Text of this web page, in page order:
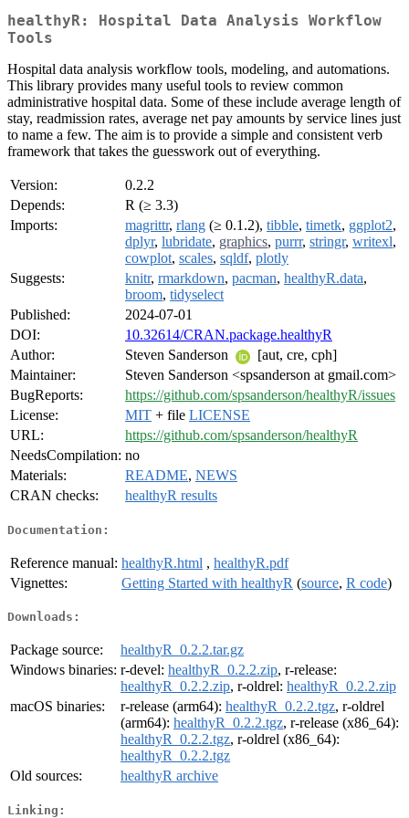
healthyR: Hospital Data Analysis Workflow
Tools
Hospital data analysis workflow tools, modeling, and automations.
This library provides many useful tools to review common
administrative hospital data. Some of these include average length of
stay, readmission rates, average net pay amounts by service lines just
to name a few. The aim is to provide a simple and consistent verb
framework that takes the guesswork out of everything.
Version:
0.2.2
Depends:
R (≥ 3.3)
Imports:
magrittr, rlang (≥ 0.1.2), tibble, timetk, ggplot2,
dplyr, lubridate, graphics, purrr, stringr, writexl,
cowplot, scales, sqldf, plotly
Suggests:
knitr, rmarkdown, pacman, healthyR.data,
broom, tidyselect
Published:
2024-07-01
DOI:
10.32614/CRAN.package.healthyR
Author:
Steven Sanderson
[aut, cre, cph]
Maintainer:
Steven Sanderson <spsanderson at gmail.com>
BugReports:
https://github.com/spsanderson/healthyR/issues
License:
MIT + file LICENSE
URL:
https://github.com/spsanderson/healthyR
NeedsCompilation: no
Materials:
README, NEWS
CRAN checks:
healthyR results
Documentation:
Reference manual: healthyR.html , healthyR.pdf
Vignettes:
Getting Started with healthyR (source, R code)
Downloads:
Package source:
healthyR_0.2.2.tar.gz
Windows binaries: r-devel: healthyR_0.2.2.zip, r-release:
healthyR_0.2.2.zip, r-oldrel: healthyR_0.2.2.zip
macOS binaries:
r-release (arm64): healthyR_0.2.2.tgz, r-oldrel
(arm64): healthyR_0.2.2.tgz, r-release (x86_64):
healthyR_0.2.2.tgz, r-oldrel (x86_64):
healthyR_0.2.2.tgz
Old sources:
healthyR archive
Linking: